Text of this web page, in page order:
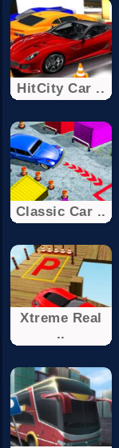
HitCity Car ..
Classic Car ..
Xtreme Real
..